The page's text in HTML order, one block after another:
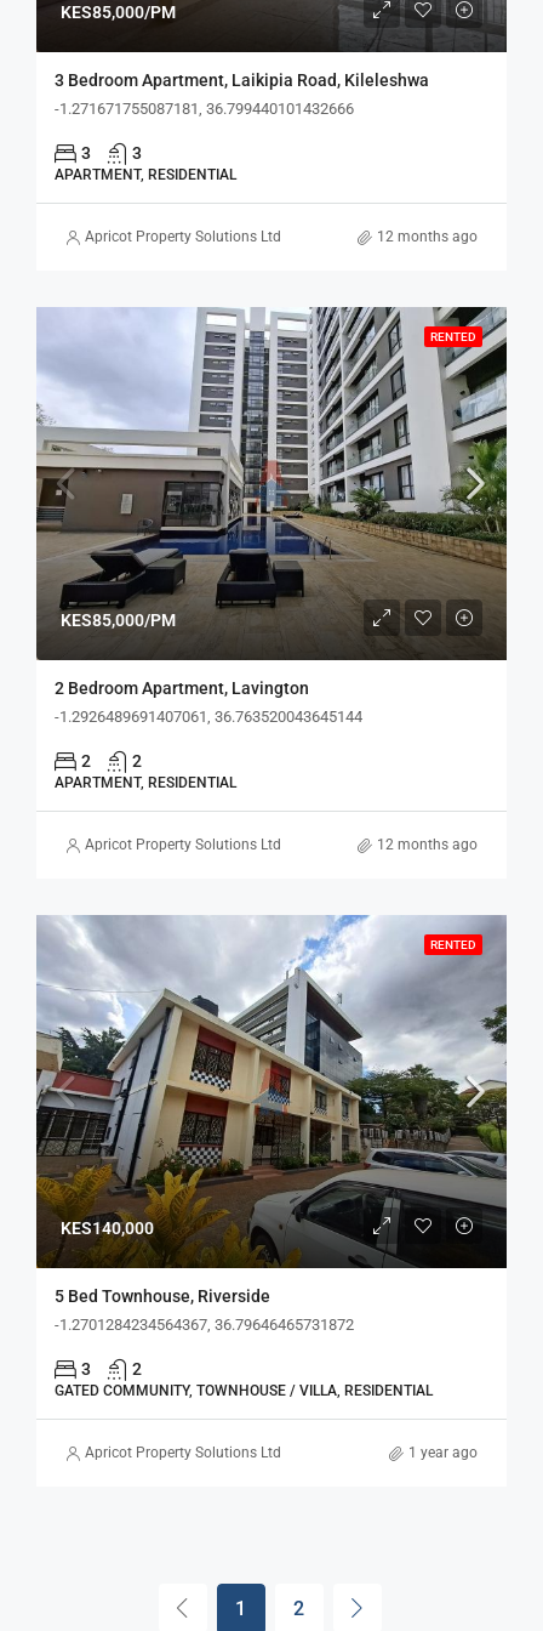
KES85,000/PM
3 Bedroom Apartment, Laikipia Road, Kileleshwa
-1.271671755087181, 36.799440101432666
3 3
APARTMENT, RESIDENTIAL
Apricot Property Solutions Ltd 12 months ago
RENTED
KES85,000/PM
2 Bedroom Apartment, Lavington
-1.2926489691407061, 36.763520043645144
2 2
APARTMENT, RESIDENTIAL
Apricot Property Solutions Ltd 12 months ago
RENTED
KES140,000
5 Bed Townhouse, Riverside
-1.2701284234564367, 36.79646465731872
3 2
GATED COMMUNITY, TOWNHOUSE / VILLA, RESIDENTIAL
Apricot Property Solutions Ltd 1 year ago
1 2